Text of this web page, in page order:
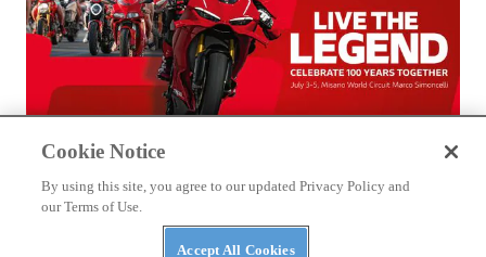
2026 World Ducati Week Program Revealed
Cookie Notice
By using this site, you agree to our updated Privacy Policy and
our Terms of Use.
Accept All Cookies